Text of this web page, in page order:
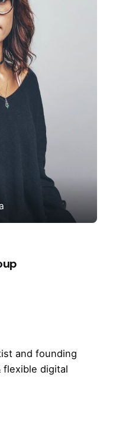
and founding
flexible digital